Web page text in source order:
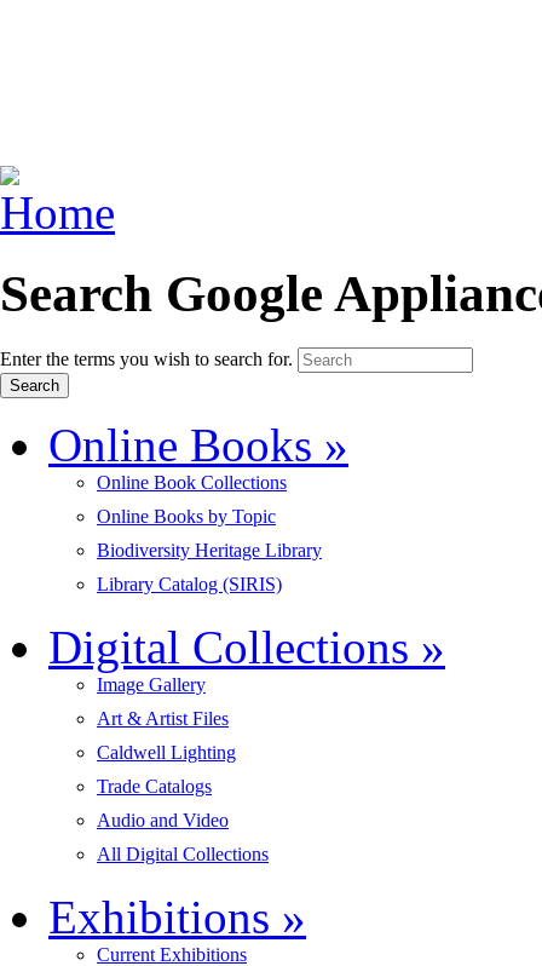
Search Google
Enter the terms you wish to search for.
Online Books »
Online Book Collections
Online Books by Topic
Biodiversity Heritage Library
Library Catalog (SIRIS)
Digital Collections »
Image Gallery
Art & Artist Files
Caldwell Lighting
Trade Catalogs
Audio and Video
All Digital Collections
Exhibitions »
Current Exhibitions